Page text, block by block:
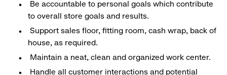
Be accountable to personal goals which contribute
to overall store goals and results.
Support sales floor, fitting room, cash wrap, back of
house, as required.
Maintain a neat, clean and organized work center.
Handle all customer interactions and potential